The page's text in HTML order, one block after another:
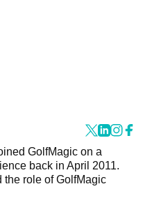
GolfMagic on a
back in April 2011.
the role of GolfMagic